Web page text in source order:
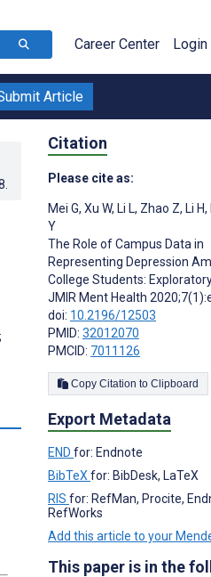
Career Center Login
Article
;
Citation
Please cite as:
Mei G, Xu W, Li L, Zhao Z, Li H,
Y
The Role of Campus Data in
Representing Depression
College Students:
JMIR Ment Health
doi: 10.2196/12503
PMID: 32012070
PMCID: 7011126
Copy Citation to Clipboard
Export Metadata
END for: Endnote
BibTeX for: BibDesk, LaTeX
RIS for: RefMan, Procite,
RefWorks
Add this article to your
This paper is in the